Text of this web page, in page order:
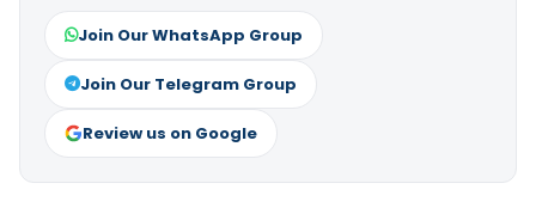
Join Our WhatsApp Group
Join Our Telegram Group
Review us on Google